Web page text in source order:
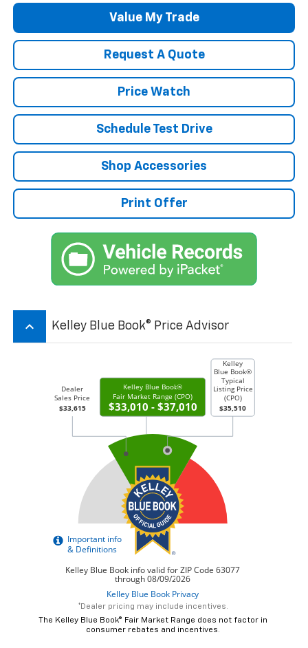
Value My Trade
Request A Quote
Price Watch
Schedule Test Drive
Shop Accessories
Print Offer
keyboard_arrow_up Kelley Blue Book® Price Advisor
*Dealer pricing may include incentives.
The Kelley Blue Book® Fair Market Range does not factor in
consumer rebates and incentives.